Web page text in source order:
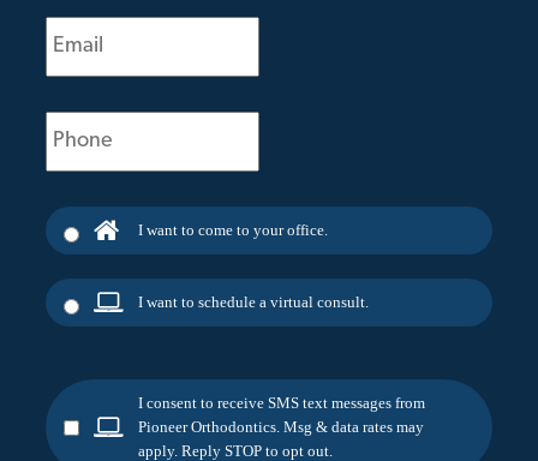
Email
(Required)
Phone
(Required)
I want to come to your office.
I want to schedule a virtual consult.
I consent to receive SMS text messages from
Pioneer Orthodontics. Msg & data rates may
apply. Reply STOP to opt out.